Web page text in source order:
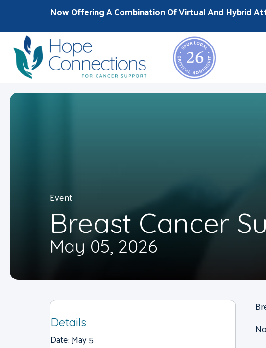
Now Offering A Combination Of Virtual And Hybrid
Event
Breast Cancer
May 05, 2026
Details
Date:May 5